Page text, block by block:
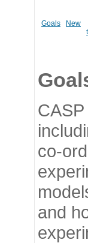
Goals New
co-
and